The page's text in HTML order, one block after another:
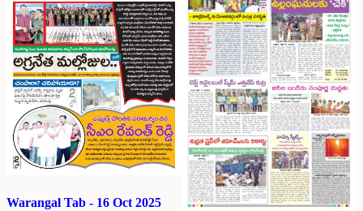
Warangal Tab - 16 Oct 2025